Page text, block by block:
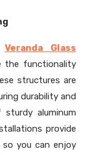
Veranda Glass
the functionality
structures are
durability and
aluminum
provide
you can enjoy